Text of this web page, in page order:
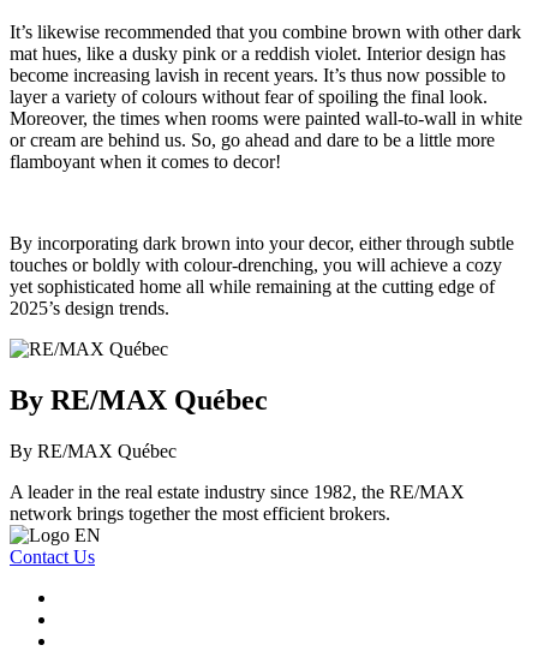
It’s likewise recommended that you combine brown with other dark
mat hues, like a dusky pink or a reddish violet. Interior design has
become increasing lavish in recent years. It’s thus now possible to
layer a variety of colours without fear of spoiling the final look.
Moreover, the times when rooms were painted wall-to-wall in white
or cream are behind us. So, go ahead and dare to be a little more
flamboyant when it comes to decor!
By incorporating dark brown into your decor, either through subtle
touches or boldly with colour-drenching, you will achieve a cozy
yet sophisticated home all while remaining at the cutting edge of
2025’s design trends.
By RE/MAX Québec
By RE/MAX Québec
A leader in the real estate industry since 1982, the RE/MAX
network brings together the most efficient brokers.
Contact Us